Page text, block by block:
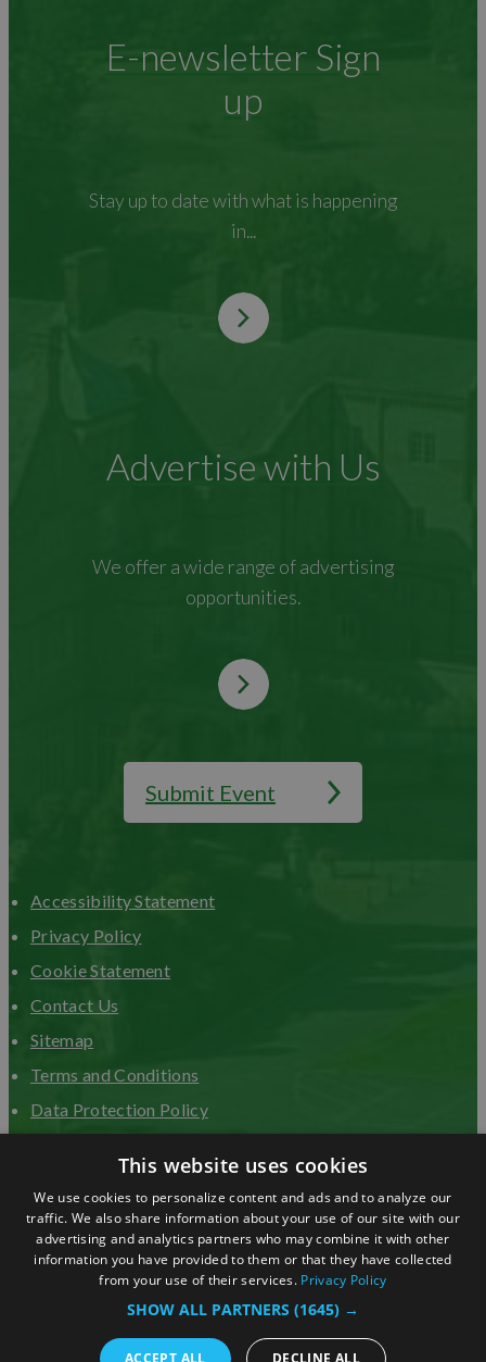
E-newsletter Sign
up
Stay up to date with what is happening
in...
Advertise with Us
We offer a wide range of advertising
opportunities.
Submit Event
Accessibility Statement
Privacy Policy
Cookie Statement
Contact Us
Sitemap
Terms and Conditions
Data Protection Policy
This website uses cookies
We use cookies to personalize content and ads and to analyze our
traffic. We also share information about your use of our site with our
advertising and analytics partners who may combine it with other
information you have provided to them or that they have collected
from your use of their services. Privacy Policy
SHOW ALL PARTNERS (1645) →
ACCEPT ALL DECLINE ALL